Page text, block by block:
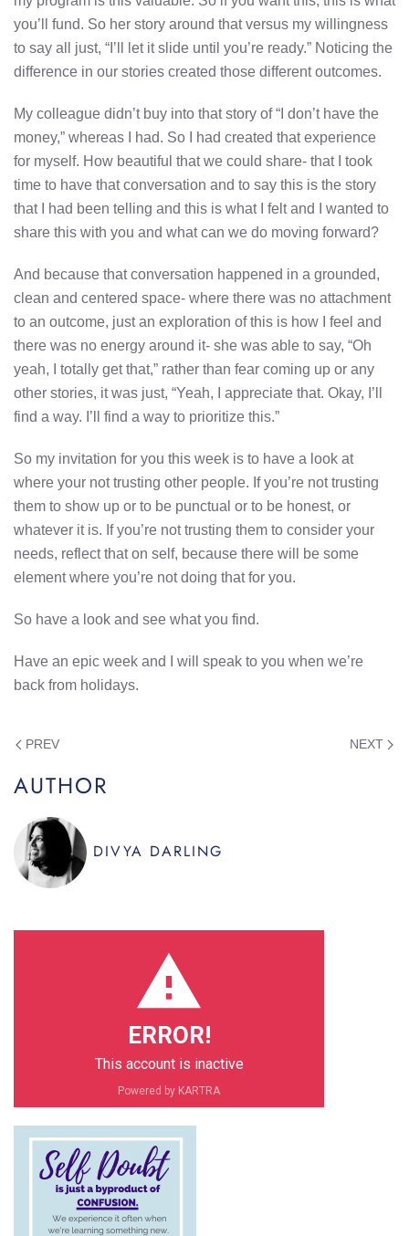
you’ll fund. So her story around that versus my willingness
to say all just, “I’ll let it slide until you’re ready.” Noticing the
difference in our stories created those different outcomes.
My colleague didn’t buy into that story of “I don’t have the
money,” whereas I had. So I had created that experience
for myself. How beautiful that we could share- that I took
time to have that conversation and to say this is the story
that I had been telling and this is what I felt and I wanted to
share this with you and what can we do moving forward?
And because that conversation happened in a grounded,
clean and centered space- where there was no attachment
to an outcome, just an exploration of this is how I feel and
there was no energy around it- she was able to say, “Oh
yeah, I totally get that,” rather than fear coming up or any
other stories, it was just, “Yeah, I appreciate that. Okay, I’ll
find a way. I’ll find a way to prioritize this.”
So my invitation for you this week is to have a look at
where your not trusting other people. If you’re not trusting
them to show up or to be punctual or to be honest, or
whatever it is. If you’re not trusting them to consider your
needs, reflect that on self, because there will be some
element where you’re not doing that for you.
So have a look and see what you find.
Have an epic week and I will speak to you when we’re
back from holidays.
PREV NEXT
AUTHOR
DIVYA DARLING
ERROR!
This account is inactive
Powered by KARTRA
PIN IT